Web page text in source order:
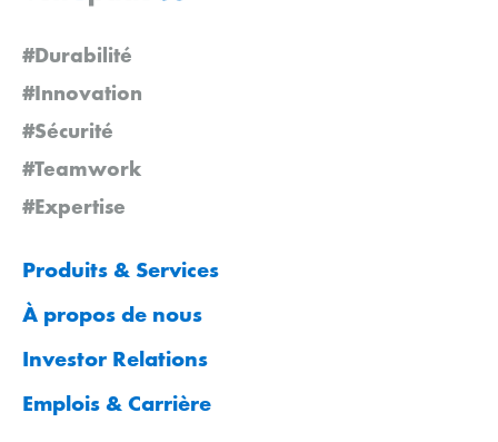
#Durabilité
#Innovation
#Sécurité
#Teamwork
#Expertise
Produits & Services
À propos de nous
Investor Relations
Emplois & Carrière